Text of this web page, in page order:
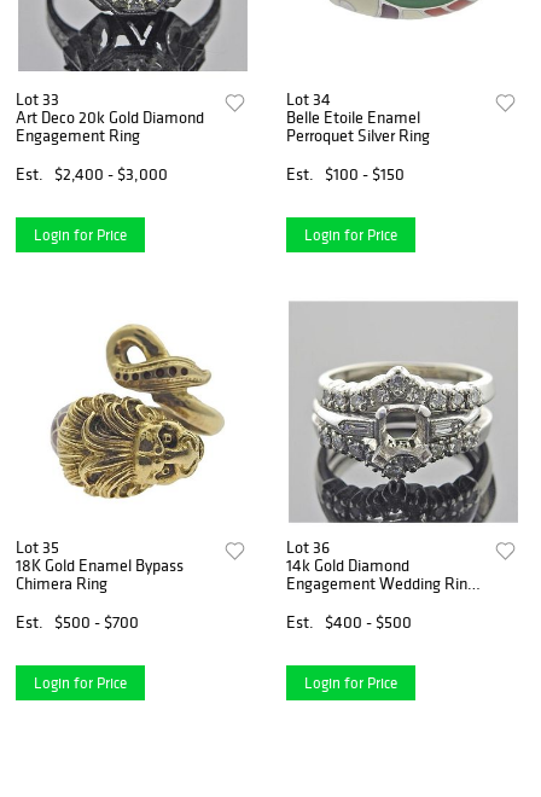
Lot 33
Art Deco 20k Gold Diamond
Engagement Ring
Est.
$2,400 - $3,000
Login for Price
Lot 34
Belle Etoile Enamel
Perroquet Silver Ring
Est.
$100 - $150
Login for Price
Lot 35
18K Gold Enamel Bypass
Chimera Ring
Est.
$500 - $700
Login for Price
Lot 36
14k Gold Diamond
Engagement Wedding Ring
Est.
$400 - $500
Login for Price